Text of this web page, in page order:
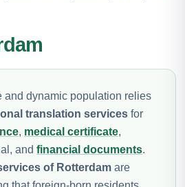
and dynamic population relies
translation services for
, medical certificate,
and financial documents.
of Rotterdam are